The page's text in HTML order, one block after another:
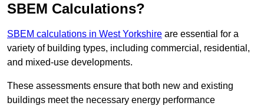
SBEM Calculations?
SBEM calculations in West Yorkshire are essential for a
variety of building types, including commercial, residential,
and mixed-use developments.
These assessments ensure that both new and existing
buildings meet the necessary energy performance